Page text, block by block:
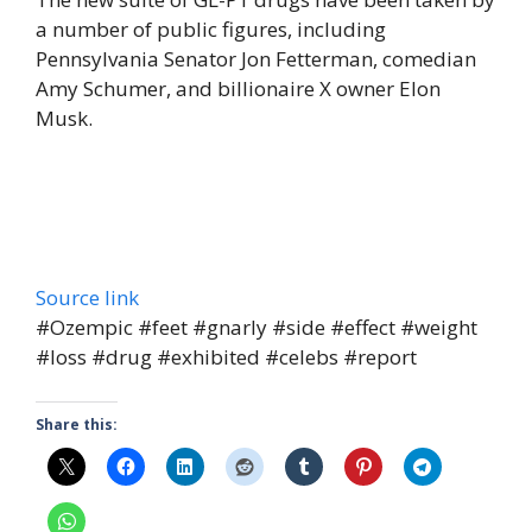
a number of public figures, including
Pennsylvania Senator Jon Fetterman, comedian
Amy Schumer, and billionaire X owner Elon
Musk.
Source link
#Ozempic #feet #gnarly #side #effect #weight
#loss #drug #exhibited #celebs #report
Share this: